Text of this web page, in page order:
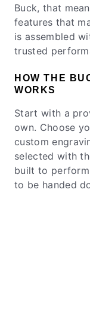
Buck, that
features that
is assembled
trusted
HOW THE
WORKS
Start with a
own. Choose
custom
selected with
built to
to be handed